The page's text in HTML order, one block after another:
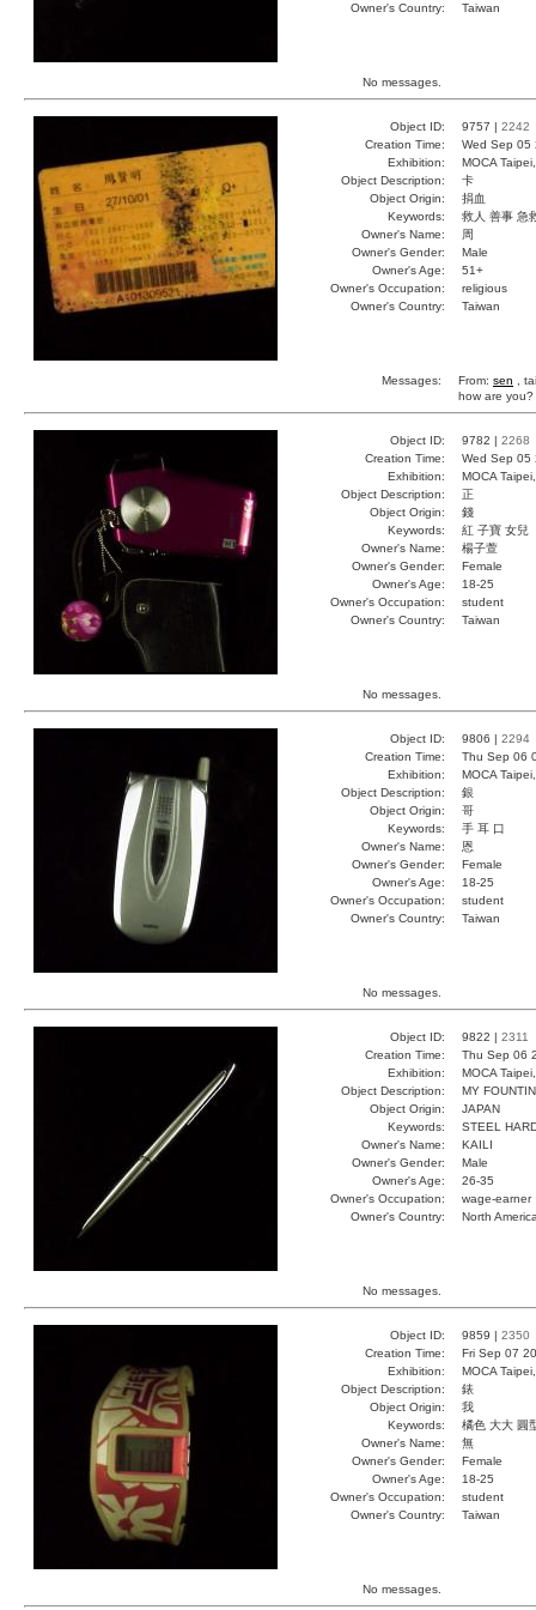
Owner's Country:
Taiwan
No messages.
Object ID: 9757 | 2242
Creation Time:
Wed Sep 05
Exhibition:
MOCA
Object Description:
卡
Object Origin:
捐血
Keywords:
救人 善事 急
Owner's Name:
周
Owner's Gender:
Male
Owner's Age:
51+
Owner's Occupation:
religious
Owner's Country:
Taiwan
Messages: From: sen ,
how are
Object ID: 9782 | 2268
Creation Time:
Wed Sep 05
Exhibition:
MOCA
Object Description:
正
Object Origin:
錢
Keywords:
紅 子寶 女兒
Owner's Name:
楊子萱
Owner's Gender:
Female
Owner's Age:
18-25
Owner's Occupation:
student
Owner's Country:
Taiwan
No messages.
Object ID: 9806 | 2294
Creation Time:
Thu Sep 06
Exhibition:
MOCA
Object Description:
銀
Object Origin:
哥
Keywords:
手 耳 口
Owner's Name:
恩
Owner's Gender:
Female
Owner's Age:
18-25
Owner's Occupation:
student
Owner's Country:
Taiwan
No messages.
Object ID: 9822 | 2311
Creation Time:
Thu Sep 06
Exhibition:
MOCA
Object Description:
MY
Object Origin:
JAPAN
Keywords:
STEEL
Owner's Name:
KAILI
Owner's Gender:
Male
Owner's Age:
26-35
Owner's Occupation:
wage-earner
Owner's Country:
North
No messages.
Object ID: 9859 | 2350
Creation Time:
Fri Sep 07
Exhibition:
MOCA
Object Description:
錶
Object Origin:
我
Keywords:
橘色 大大 圓
Owner's Name:
無
Owner's Gender:
Female
Owner's Age:
18-25
Owner's Occupation:
student
Owner's Country:
Taiwan
No messages.